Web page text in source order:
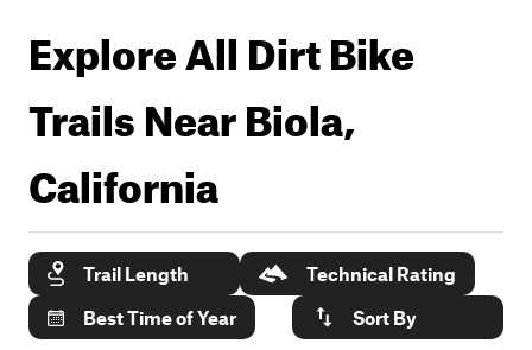
Explore All Dirt Bike
Trails NearBiola,
California
Trail Length
Technical Rating
Best Time of Year
Sort By